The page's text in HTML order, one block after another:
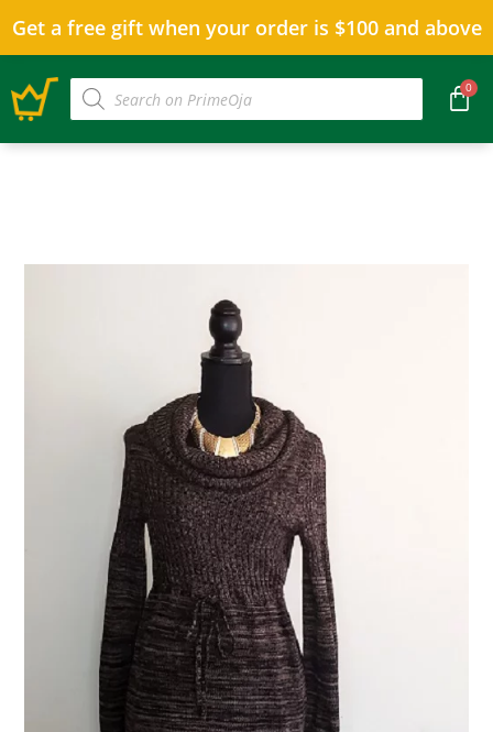
Get a free gift when your order is $100 and above